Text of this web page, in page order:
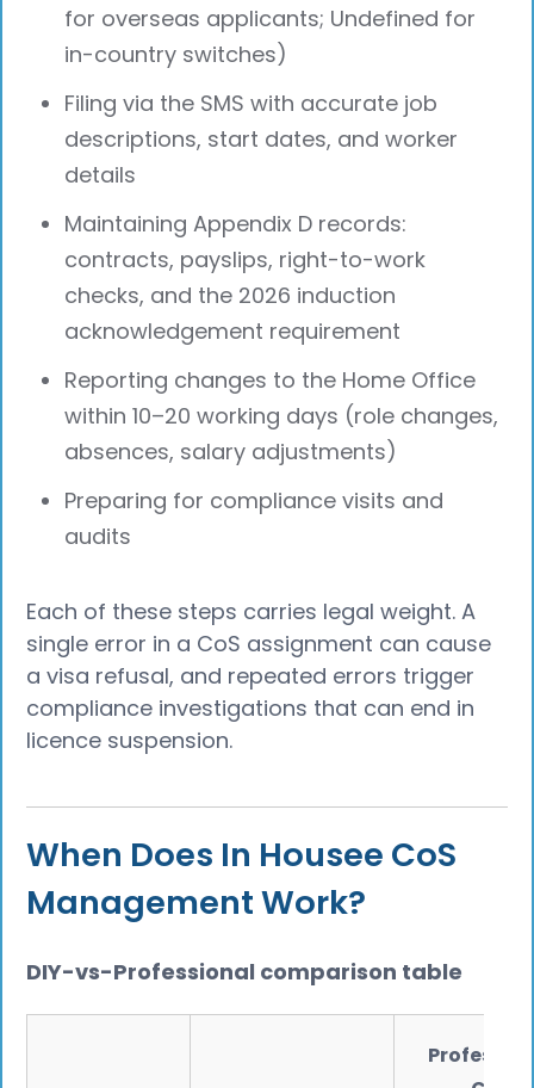
for overseas applicants; Undefined for
in-country switches)
Filing via the SMS with accurate job
descriptions, start dates, and worker
details
Maintaining Appendix D records:
contracts, payslips, right-to-work
checks, and the 2026 induction
acknowledgement requirement
Reporting changes to the Home Office
within 10–20 working days (role changes,
absences, salary adjustments)
Preparing for compliance visits and
audits
Each of these steps carries legal weight. A
single error in a CoS assignment can cause
a visa refusal, and repeated errors trigger
compliance investigations that can end in
licence suspension.
When Does In Housee CoS
Management Work?
DIY-vs-Professional comparison table